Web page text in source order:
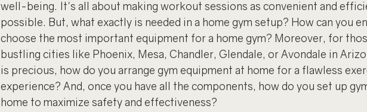
well-being. It's all about making workout sessions as convenient and
possible. But, what exactly is needed in a home gym setup? How can you
choose the most important equipment for a home gym? Moreover, for
bustling cities like Phoenix, Mesa, Chandler, Glendale, or Avondale in
is precious, how do you arrange gym equipment at home for a flawless
experience? And, once you have all the components, how do you set up
home to maximize safety and effectiveness?